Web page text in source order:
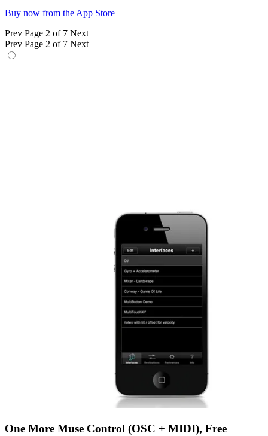
Buy now from the App Store
Prev Page 2 of 7 Next
Prev Page 2 of 7 Next
One More Muse Control (OSC + MIDI), Free